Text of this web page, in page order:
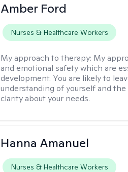
Amber Ford
Nurses & Healthcare Workers
My approach to therapy: My
and emotional safety which are
development. You are likely to
understanding of yourself and the
clarity about your needs.
Hanna Amanuel
Nurses & Healthcare Workers